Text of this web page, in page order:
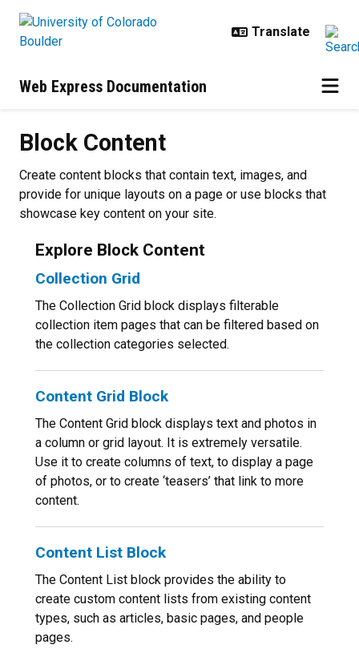
Web Express Documentation
Block Content
Create content blocks that contain text, images, and
provide for unique layouts on a page or use blocks that
showcase key content on your site.
Explore Block Content
Collection Grid
The Collection Grid block displays filterable
collection item pages that can be filtered based on
the collection categories selected.
Content Grid Block
The Content Grid block displays text and photos in
a column or grid layout. It is extremely versatile.
Use it to create columns of text, to display a page
of photos, or to create ‘teasers’ that link to more
content.
Content List Block
The Content List block provides the ability to
create custom content lists from existing content
types, such as articles, basic pages, and people
pages.